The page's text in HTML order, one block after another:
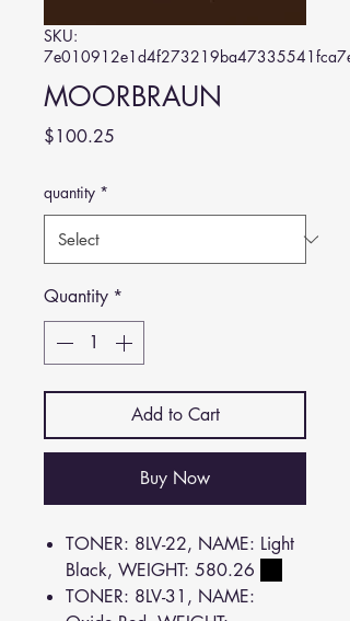
SKU:
MOORBRAUN
$100.25
quantity *
Quantity *
Add to Cart
Buy Now
TONER: 8LV-22, NAME: Light
Black, WEIGHT: 580.26
TONER: 8LV-31, NAME: